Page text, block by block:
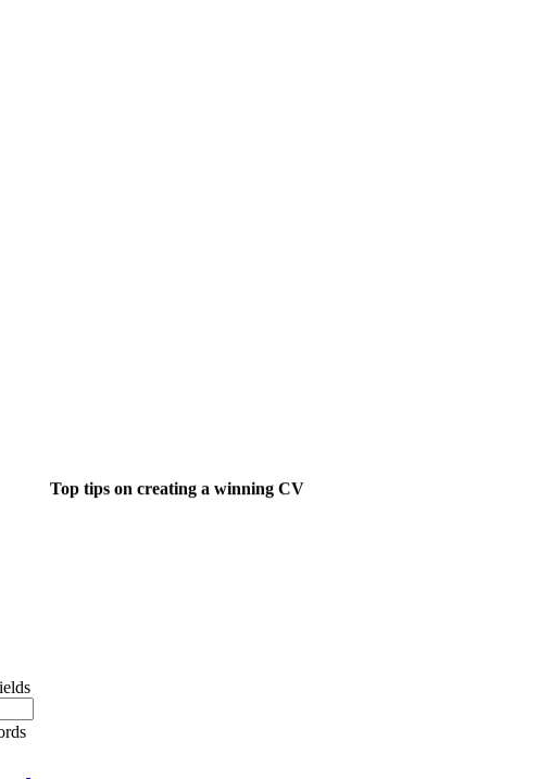
want to do something about finding that dream job?